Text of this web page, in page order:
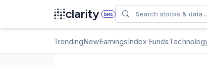
clarity beta Search
TrendingNewEarningsIndex Funds